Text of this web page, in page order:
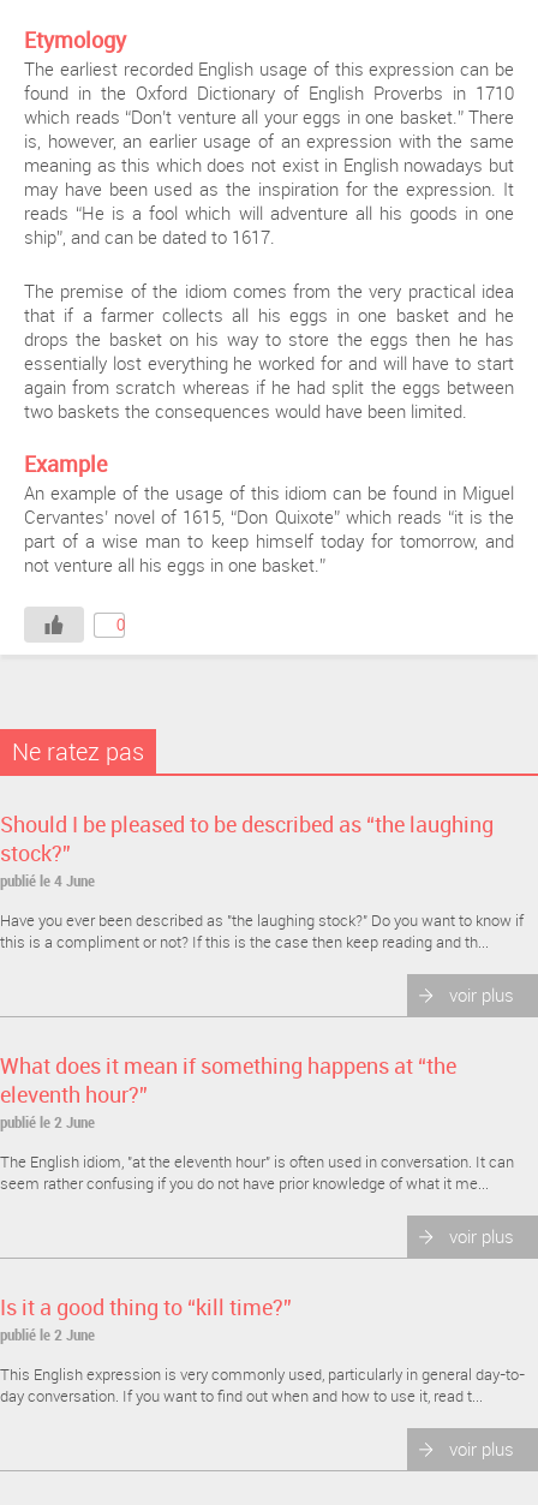
Etymology
The earliest recorded English usage of this expression can be
found in the Oxford Dictionary of English Proverbs in 1710
which reads “Don’t venture all your eggs in one basket.” There
is, however, an earlier usage of an expression with the same
meaning as this which does not exist in English nowadays but
may have been used as the inspiration for the expression. It
reads “He is a fool which will adventure all his goods in one
ship”, and can be dated to 1617.
The premise of the idiom comes from the very practical idea
that if a farmer collects all his eggs in one basket and he
drops the basket on his way to store the eggs then he has
essentially lost everything he worked for and will have to start
again from scratch whereas if he had split the eggs between
two baskets the consequences would have been limited.
Example
An example of the usage of this idiom can be found in Miguel
Cervantes’ novel of 1615, “Don Quixote” which reads “it is the
part of a wise man to keep himself today for tomorrow, and
not venture all his eggs in one basket.”
0
Ne ratez pas
Should I be pleased to be described as “the laughing
stock?”
publié le 4 June
Have you ever been described as "the laughing stock?" Do you want to know if
this is a compliment or not? If this is the case then keep reading and th...
voir plus
What does it mean if something happens at “the
eleventh hour?”
publié le 2 June
The English idiom, "at the eleventh hour" is often used in conversation. It can
seem rather confusing if you do not have prior knowledge of what it me...
voir plus
Is it a good thing to “kill time?”
publié le 2 June
This English expression is very commonly used, particularly in general day-to-
day conversation. If you want to find out when and how to use it, read t...
voir plus